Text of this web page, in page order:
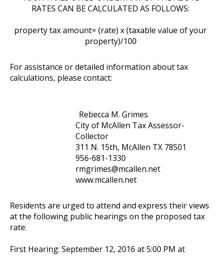
RATES CAN BE CALCULATED AS FOLLOWS:
property tax amount= (rate) x (taxable value of your
property)/100
For assistance or detailed information about tax
calculations, please contact:
Rebecca M. Grimes
City of McAllen Tax Assessor-
Collector
311 N. 15th, McAllen TX 78501
956-681-1330
rmgrimes@mcallen.net
www.mcallen.net
Residents are urged to attend and express their views
at the following public hearings on the proposed tax
rate:
First Hearing: September 12, 2016 at 5:00 PM at